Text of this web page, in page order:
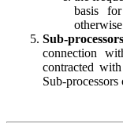
basis
Sub-
connection
contracted
Sub-